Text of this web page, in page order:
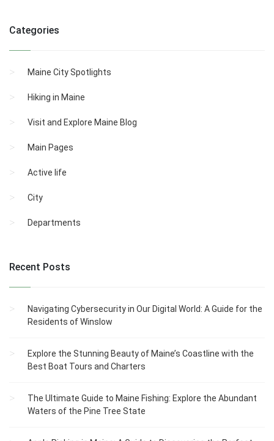
Categories
Maine City Spotlights
Hiking in Maine
Visit and Explore Maine Blog
Main Pages
Active life
City
Departments
Recent Posts
Navigating Cybersecurity in Our Digital World: A Guide for the
Residents of Winslow
Explore the Stunning Beauty of Maine’s Coastline with the
Best Boat Tours and Charters
The Ultimate Guide to Maine Fishing: Explore the Abundant
Waters of the Pine Tree State